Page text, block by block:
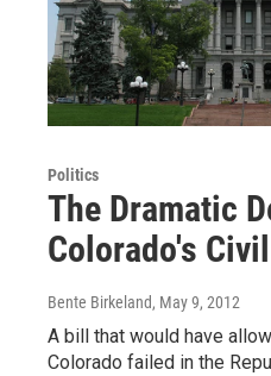
Politics
The Dramatic
Colorado's
Bente Birkeland, May 9, 2012
A bill that would have
Colorado failed in the